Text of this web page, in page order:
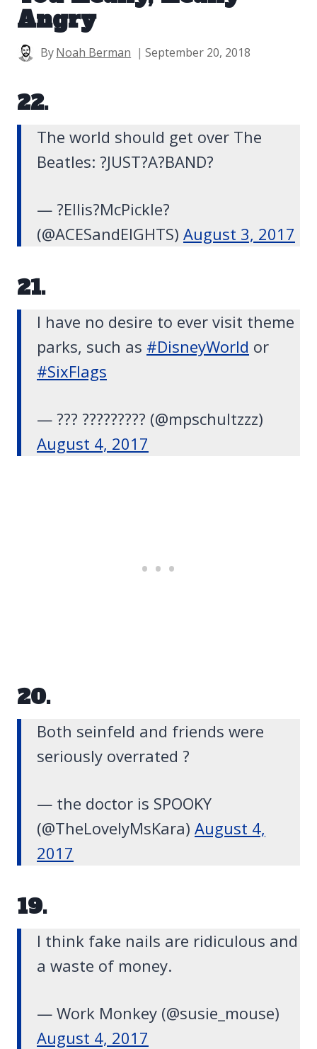
Angry
ByNoah Berman September 20, 2018
22.
The world should get over The
Beatles: ?JUST?A?BAND?
— ?Ellis?️McPickle?
(@ACESandElGHTS) August 3, 2017
21.
I have no desire to ever visit theme
parks, such as #DisneyWorld or
#SixFlags
— ??? ????????? (@mpschultzzz)
August 4, 2017
20.
Both seinfeld and friends were
seriously overrated ?
— the doctor is SPOOKY
(@TheLovelyMsKara) August 4,
2017
19.
I think fake nails are ridiculous and
a waste of money.
— Work Monkey (@susie_mouse)
August 4, 2017